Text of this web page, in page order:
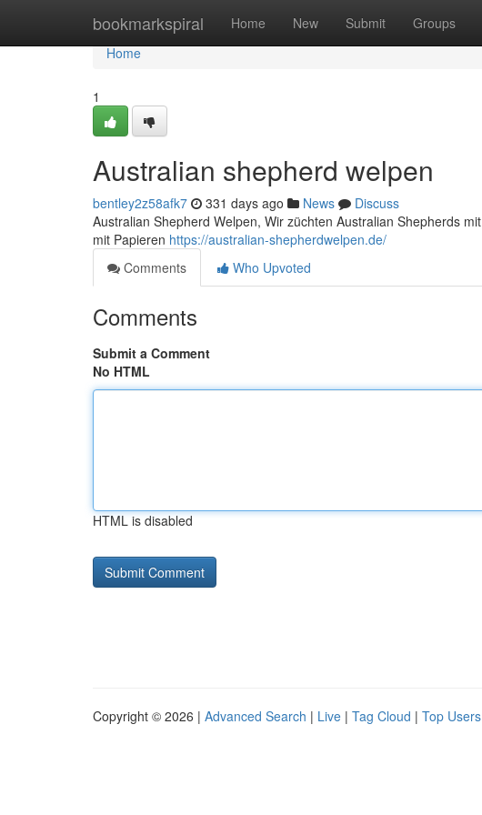
bookmarkspiral Home New Submit Groups
Home
Home
1
Australian shepherd welpen
bentley2z58afk7 331 days ago News
Discuss
Australian Shepherd Welpen, Wir züchten Australian Shepherds
mit Papieren https://australian-shepherdwelpen.de/
Comments
Who Upvoted
Comments
Submit a Comment
No HTML
HTML is disabled
Copyright © 2026 | Advanced Search | Live | Tag Cloud | Top Users